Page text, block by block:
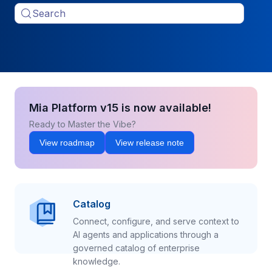
Search
Mia Platform v15 is now available!
Ready to Master the Vibe?
View roadmap View release note
Catalog
Connect, configure, and serve context to
AI agents and applications through a
governed catalog of enterprise
knowledge.